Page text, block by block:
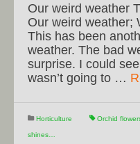
Our weird weather
Our weird
This has been
weather. The bad
surprise. I could
wasn’t going to …
Horticulture Orchid
shines…